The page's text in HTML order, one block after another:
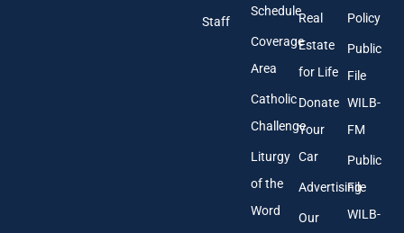
e
Staff
Schedule
Coverage
Area
Catholic
Challenge
Liturgy
of the
Word
Real
Estate
for Life
Donate
Your
Car
Advertising
Our
Policy
Public
File
WILB-
FM
Public
File
WILB-